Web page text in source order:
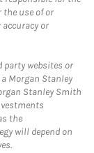
use of or
or
party websites or
Morgan Stanley
Stanley Smith
the
will depend on